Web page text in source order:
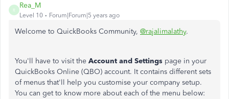
R
Rea_M
Level 10 Forum|Forum|5 years ago
Welcome to QuickBooks Community, @rajalimalathy.
You'll have to visit the Account and Settings page in your
QuickBooks Online (QBO) account. It contains different sets
of menus that'll help you customise your company setup.
You can get to know more about each of the menu below: